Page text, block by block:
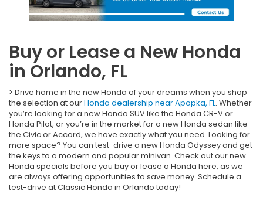
Buy or Lease a New Honda
in Orlando, FL
> Drive home in the new Honda of your dreams when you shop
the selection at ourHonda dealership near Apopka, FL. Whether
you’re looking for a new Honda SUV like the Honda CR-V or
Honda Pilot, or you’re in the market for a new Honda sedan like
the Civic or Accord, we have exactly what you need. Looking for
more space? You can test-drive a new Honda Odyssey and get
the keys to a modern and popular minivan. Check out our new
Honda specials before you buy or lease a Honda here, as we
are always offering opportunities to save money. Schedule a
test-drive at Classic Honda in Orlando today!